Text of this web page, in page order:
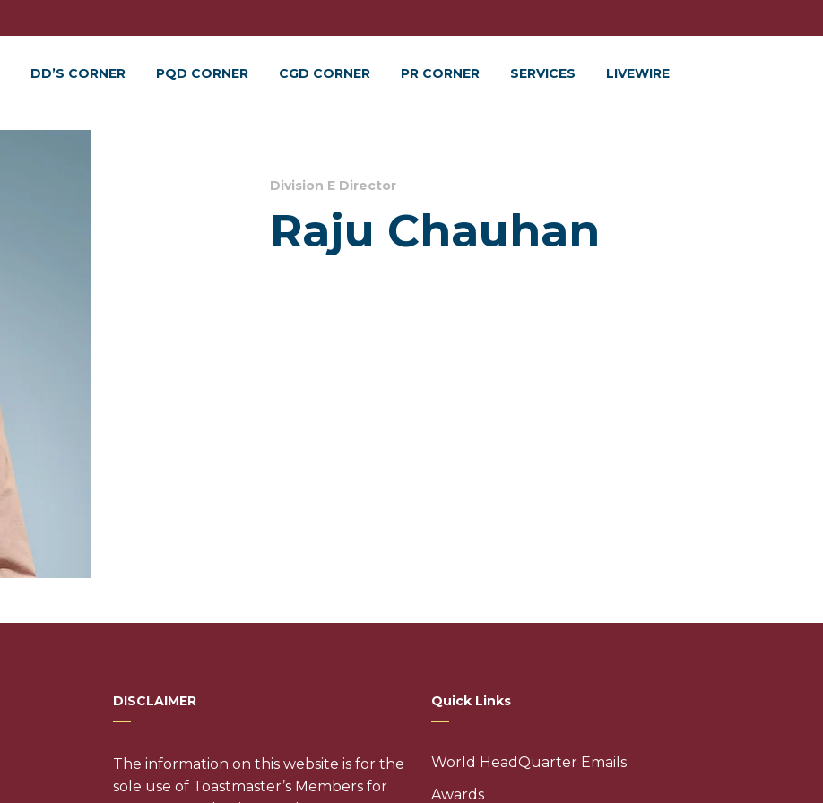
DD’S CORNER PQD CORNER CGD CORNER PR CORNER SERVICES LIVEWIRE
Division E Director
Raju Chauhan
DISCLAIMER
The information on this website is for the
sole use of Toastmaster’s Members for
Quick Links
World HeadQuarter Emails
Awards